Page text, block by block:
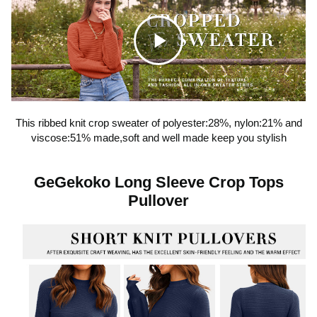
C
l
c
k
t
This ribbed knit crop sweater of polyester:28%, nylon:21% and
viscose:51% made,soft and well made keep you stylish
GeGekoko Long Sleeve Crop Tops
Pullover